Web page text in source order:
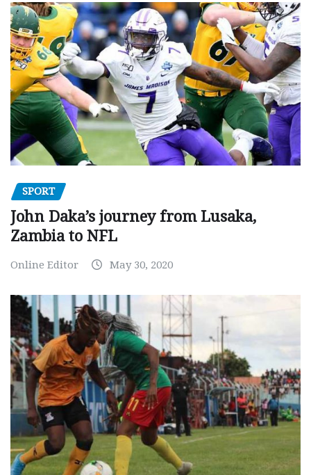
SPORT
John Daka’s journey from Lusaka,
Zambia to NFL
Online Editor May 30, 2020